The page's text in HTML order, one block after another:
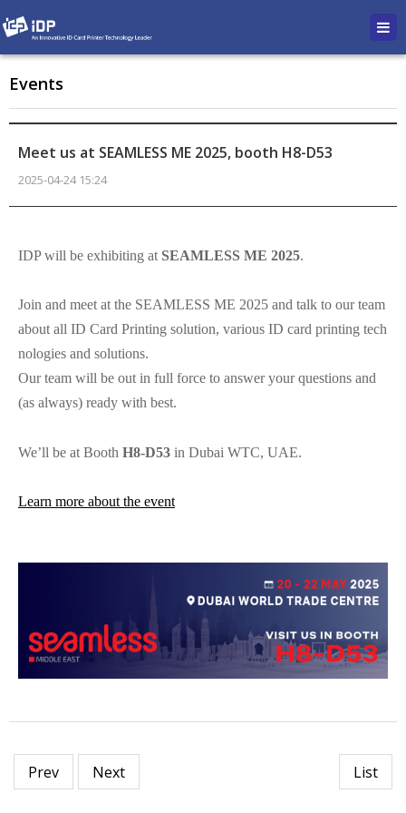
Events
Meet us at SEAMLESS ME 2025, booth H8-D53
2025-04-24 15:24
IDP will be exhibiting at SEAMLESS ME 2025.
Join and meet at the SEAMLESS ME 2025 and talk to our team
about all ID Card Printing solution, various ID card printing tech
nologies and solutions.
Our team will be out in full force to answer your questions and
(as always) ready with best.
We’ll be at Booth H8-D53 in Dubai WTC, UAE.
Learn more about the event
Prev Next List